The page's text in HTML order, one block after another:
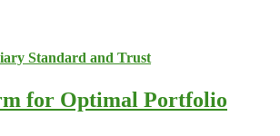
for Optimal Portfolio